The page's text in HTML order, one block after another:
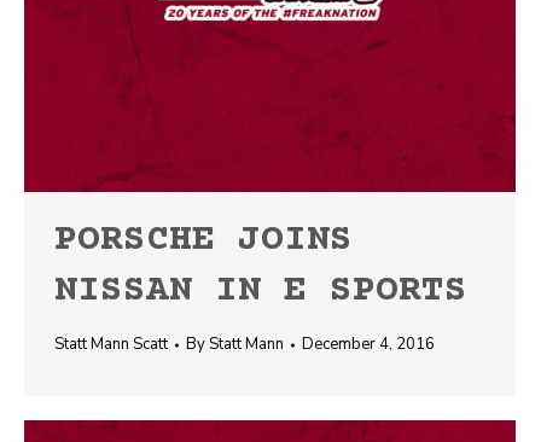
PORSCHE JOINS
NISSAN IN E SPORTS
Statt Mann Scatt ByStatt Mann December 4, 2016